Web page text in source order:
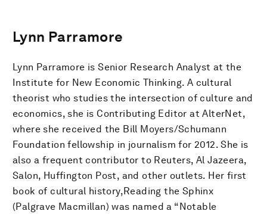
Lynn Parramore
Lynn Parramore is Senior Research Analyst at the
Institute for New Economic Thinking. A cultural
theorist who studies the intersection of culture and
economics, she is Contributing Editor at AlterNet,
where she received the Bill Moyers/Schumann
Foundation fellowship in journalism for 2012. She is
also a frequent contributor to Reuters, Al Jazeera,
Salon, Huffington Post, and other outlets. Her first
book of cultural history,Reading the Sphinx
(Palgrave Macmillan) was named a “Notable